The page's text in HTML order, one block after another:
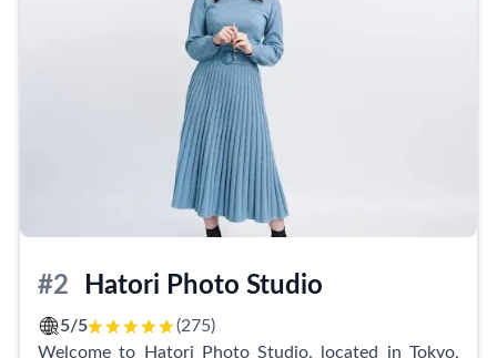
What sets Indi Shibuyaten Studio apart is their
expertise in makeup and lighting effects. Customers
who wanted to enhance their appearance for job
hunting photos were amazed by the stunning makeup
and the beautiful end results. The studio offers one-
on-one corrections, accurately addressing any
concerns or preferences. The professionalism
smooth and enjoyable.
Even without the added hair and makeup services,
customers admired the meticulous attention to detail.
#2 Hatori Photo Studio
5/5
(275)
Welcome to Hatori Photo Studio, located in Tokyo,